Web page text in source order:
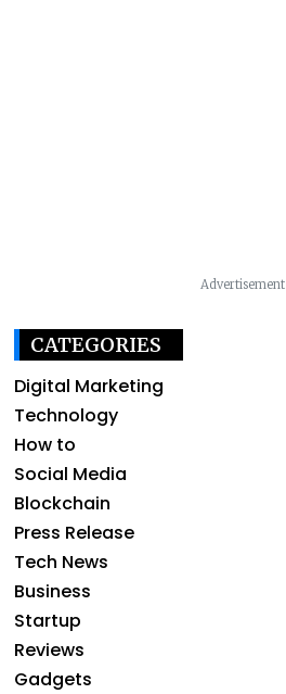
Advertisement
CATEGORIES
Digital Marketing
Technology
How to
Social Media
Blockchain
Press Release
Tech News
Business
Startup
Reviews
Gadgets